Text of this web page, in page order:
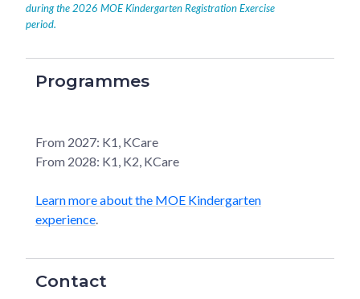
during the 2026 MOE Kindergarten Registration Exercise
period.
Programmes
From 2027: K1, KCare
From 2028: K1, K2, KCare
Learn more about the MOE Kindergarten
experience
Contact